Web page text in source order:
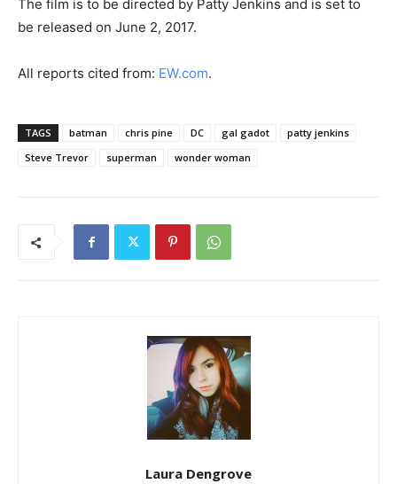
The film is to be directed by Patty Jenkins and is set to
be released on June 2, 2017.
All reports cited from: EW.com.
TAGS batman chris pine DC gal gadot
patty jenkins
Steve Trevor
superman wonder woman
Laura Dengrove